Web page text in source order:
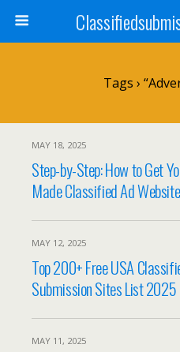
Tags ›
MAY 18, 2025
Step-by-Step: How to Get
Made Classified Ad Website
MAY 12, 2025
Top 200+ Free USA
Submission Sites List 2025
MAY 11, 2025